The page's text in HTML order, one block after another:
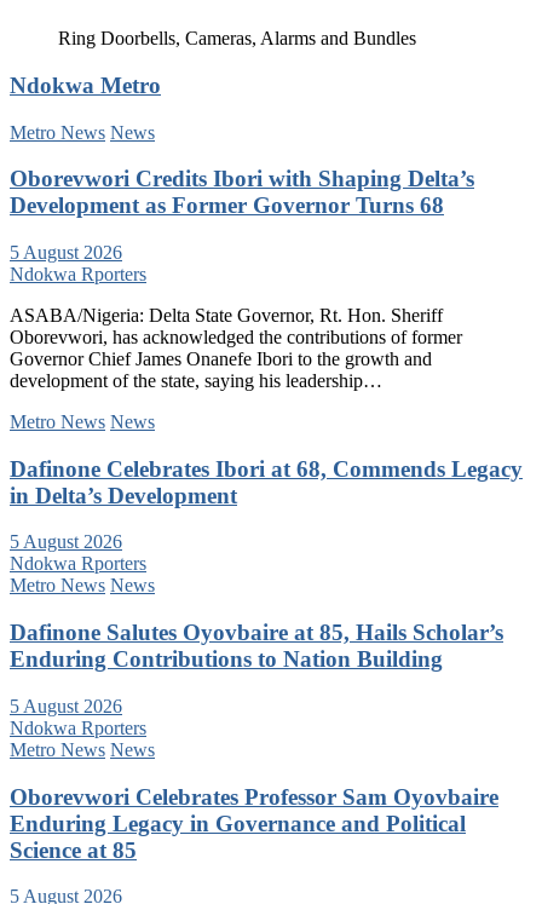
Ring Doorbells, Cameras, Alarms and Bundles
Ndokwa Metro
Metro News News
Oborevwori Credits Ibori with Shaping Delta’s
Development as Former Governor Turns 68
5 August 2026
Ndokwa Rporters
ASABA/Nigeria: Delta State Governor, Rt. Hon. Sheriff
Oborevwori, has acknowledged the contributions of former
Governor Chief James Onanefe Ibori to the growth and
development of the state, saying his leadership…
Metro News News
Dafinone Celebrates Ibori at 68, Commends Legacy
in Delta’s Development
5 August 2026
Ndokwa Rporters
Metro News News
Dafinone Salutes Oyovbaire at 85, Hails Scholar’s
Enduring Contributions to Nation Building
5 August 2026
Ndokwa Rporters
Metro News News
Oborevwori Celebrates Professor Sam Oyovbaire
Enduring Legacy in Governance and Political
Science at 85
5 August 2026